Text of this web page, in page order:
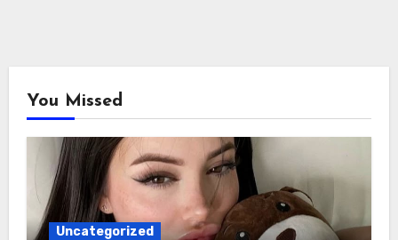
You Missed
Uncategorized